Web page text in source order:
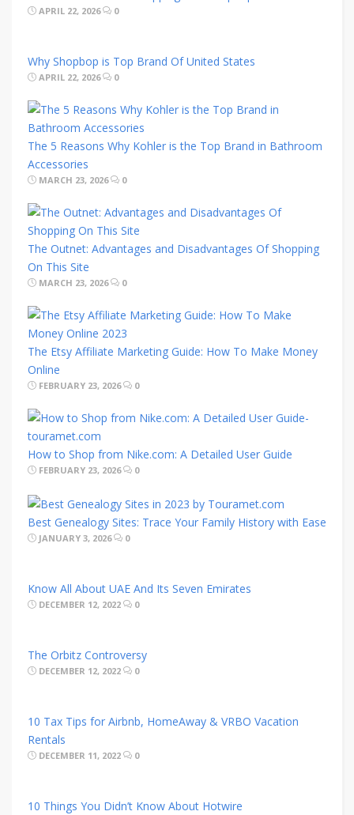
APRIL 22, 2026 0
Why Shopbop is Top Brand Of United States
APRIL 22, 2026 0
The 5 Reasons Why Kohler is the Top Brand in Bathroom
Accessories
MARCH 23, 2026 0
The Outnet: Advantages and Disadvantages Of Shopping
On This Site
MARCH 23, 2026 0
The Etsy Affiliate Marketing Guide: How To Make Money
Online
FEBRUARY 23, 2026 0
How to Shop from Nike.com: A Detailed User Guide
FEBRUARY 23, 2026 0
Best Genealogy Sites: Trace Your Family History with Ease
JANUARY 3, 2026 0
Know All About UAE And Its Seven Emirates
DECEMBER 12, 2022 0
The Orbitz Controversy
DECEMBER 12, 2022 0
10 Tax Tips for Airbnb, HomeAway & VRBO Vacation
Rentals
DECEMBER 11, 2022 0
10 Things You Didn’t Know About Hotwire